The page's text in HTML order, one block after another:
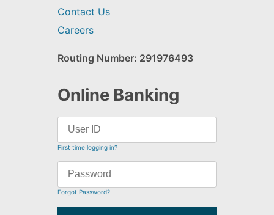
Contact Us
Careers
Routing Number: 291976493
Online Banking
First time logging in?
Forgot Password?